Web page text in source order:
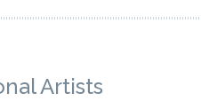
Artists